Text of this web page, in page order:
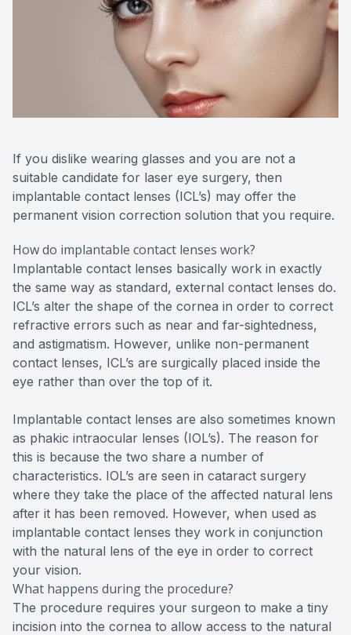
If you dislike wearing glasses and you are not a
suitable candidate for laser eye surgery, then
implantable contact lenses (ICL’s) may offer the
permanent vision correction solution that you require.
How do implantable contact lenses work?
Implantable contact lenses basically work in exactly
the same way as standard, external contact lenses do.
ICL’s alter the shape of the cornea in order to correct
refractive errors such as near and far-sightedness,
and astigmatism. However, unlike non-permanent
contact lenses, ICL’s are surgically placed inside the
eye rather than over the top of it.
Implantable contact lenses are also sometimes known
as phakic intraocular lenses (IOL’s). The reason for
this is because the two share a number of
characteristics. IOL’s are seen in cataract surgery
where they take the place of the affected natural lens
after it has been removed. However, when used as
implantable contact lenses they work in conjunction
with the natural lens of the eye in order to correct
your vision.
What happens during the procedure?
The procedure requires your surgeon to make a tiny
incision into the cornea to allow access to the natural